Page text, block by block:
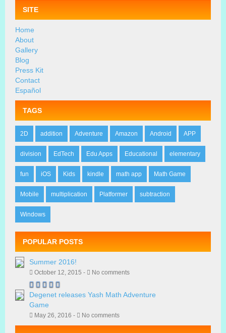
SITE
Home
About
Gallery
Blog
Press Kit
Contact
Español
TAGS
2D addition Adventure Amazon Android APP
division EdTech Edu Apps Educational elementary
fun iOS Kids kindle math app Math Game
Mobile multiplication Platformer subtraction
Windows
POPULAR POSTS
Summer 2016!
October 12, 2015 - No comments
Degenet releases Yash Math Adventure
Game
May 26, 2016 - No comments